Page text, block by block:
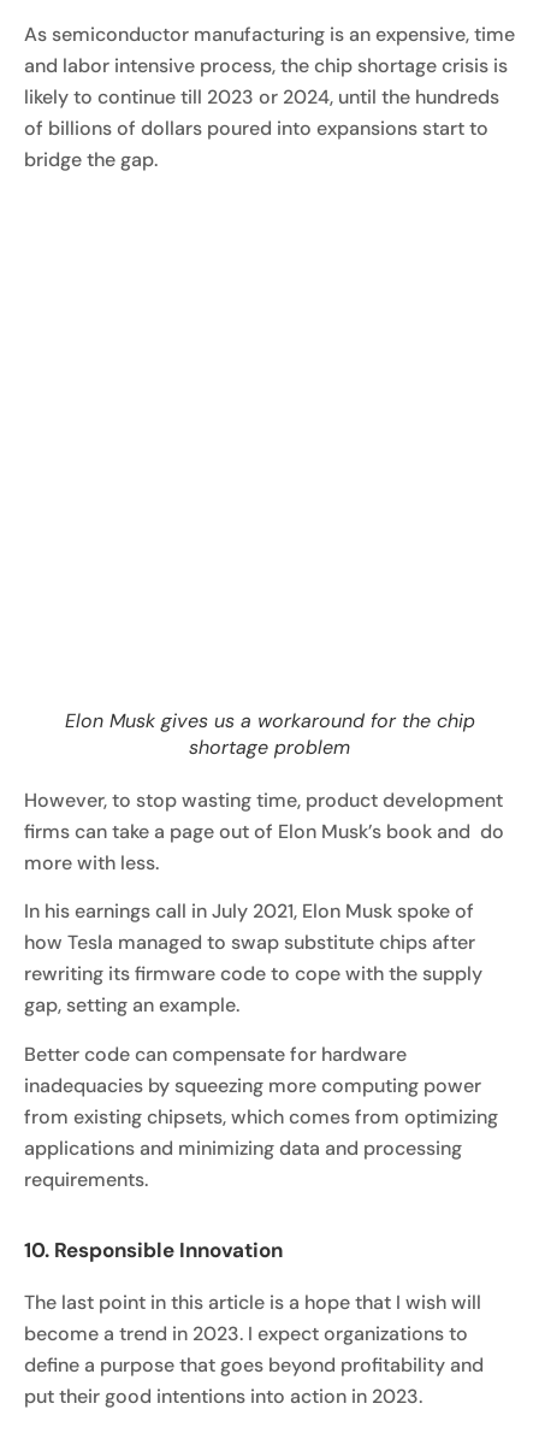
As semiconductor manufacturing is an expensive, time
and labor intensive process, the chip shortage crisis is
likely to continue till 2023 or 2024, until the hundreds
of billions of dollars poured into expansions start to
bridge the gap.
Elon Musk gives us a workaround for the chip
shortage problem
However, to stop wasting time, product development
firms can take a page out of Elon Musk’s book and do
more with less.
In his earnings call in July 2021, Elon Musk spoke of
how Tesla managed to swap substitute chips after
rewriting its firmware code to cope with the supply
gap, setting an example.
Better code can compensate for hardware
inadequacies by squeezing more computing power
from existing chipsets, which comes from optimizing
applications and minimizing data and processing
requirements.
10. Responsible Innovation
The last point in this article is a hope that I wish will
become a trend in 2023. I expect organizations to
define a purpose that goes beyond profitability and
put their good intentions into action in 2023.